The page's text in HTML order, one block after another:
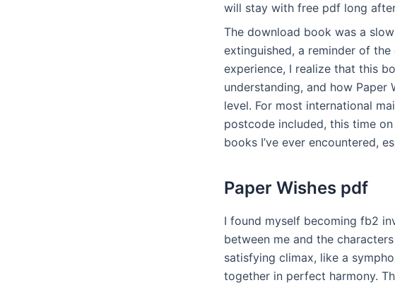
will stay with free pdf long
The download book was a
extinguished, a reminder of
experience, I realize that this
understanding, and how Paper
level. For most international
postcode included, this time
books I’ve ever encountered,
Paper Wishes pdf
I found myself becoming fb2
between me and the
satisfying climax, like a
together in perfect harmony.